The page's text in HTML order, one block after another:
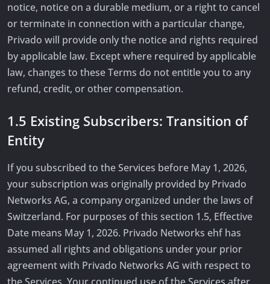
notice, notice on a durable medium, or a right to cancel
or terminate in connection with a particular change,
Privado will provide only the notice and rights required
by applicable law. Except where required by applicable
law, changes to these Terms do not entitle you to any
refund, credit, or other compensation.
1.5 Existing Subscribers: Transition of
Entity
If you subscribed to the Services before May 1, 2026,
your subscription was originally provided by Privado
Networks AG, a company organized under the laws of
Switzerland. For purposes of this section 1.5, Effective
Date means May 1, 2026. Privado Networks ehf has
assumed all rights and obligations under your prior
agreement with Privado Networks AG with respect to